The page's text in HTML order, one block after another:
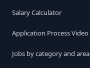
Salary Calculator
Application Process Video
Jobs by category and area